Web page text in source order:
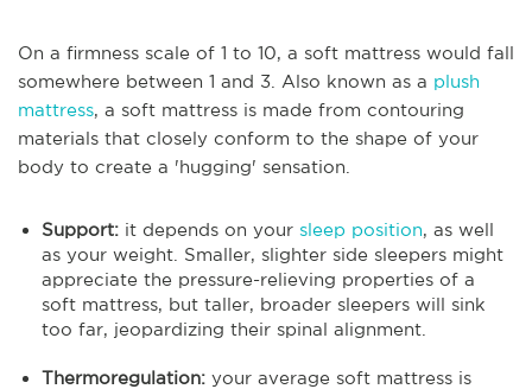
On a firmness scale of 1 to 10, a soft mattress would fall
somewhere between 1 and 3. Also known as a plush
mattress, a soft mattress is made from contouring
materials that closely conform to the shape of your
body to create a 'hugging' sensation.
Support: it depends on your sleep position, as well
as your weight. Smaller, slighter side sleepers might
appreciate the pressure-relieving properties of a
soft mattress, but taller, broader sleepers will sink
too far, jeopardizing their spinal alignment.
Thermoregulation: your average soft mattress is